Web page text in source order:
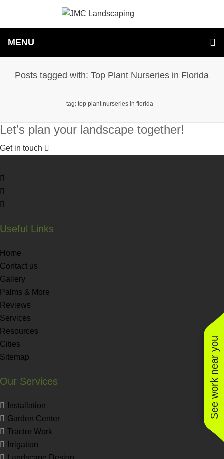
See work near you
MENU
Posts tagged with: Top Plant Nurseries in Florida
tag: top plant nurseries in florida
Let’s plan your landscape together!
Get in touch
Useful Links
Home
Contact us
Gallery
Palms & More
Reviews
Services
Resources
Cities
Sitemap
Our Services
Installation
Garden Center
Tractor Work
Irrigation